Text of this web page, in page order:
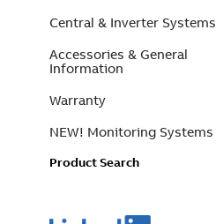
Central & Inverter Systems
Accessories & General
Information
Warranty
NEW! Monitoring Systems
Product Search